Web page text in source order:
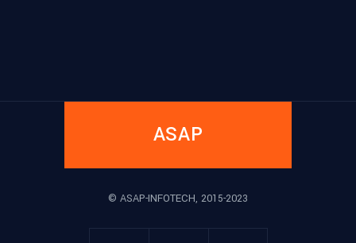
ASAP
© ASAP-INFOTECH, 2015-2023